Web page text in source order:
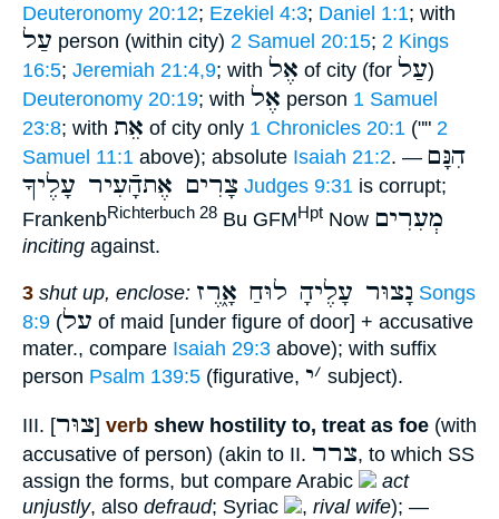
Deuteronomy 20:12; Ezekiel 4:3; Daniel 1:1; with
עַל person (within city) 2 Samuel 20:15; 2 Kings
16:5; Jeremiah 21:4,9; with אֶל of city (for עַל)
Deuteronomy 20:19; with אֶל person 1 Samuel
23:8; with אֵת of city only 1 Chronicles 20:1 ("" 2
Samuel 11:1 above); absolute Isaiah 21:2. — הִנָּם
צָרִים אֶתהָֿעִיר עָלֶיךָ Judges 9:31 is corrupt;
FrankenbRichterbuch 28 Bu GFMHpt Now מְעִרִים
inciting against.
3 shut up, enclose: נָצוּר עָלֶיהָ לוּחַ אָ֑רֶז Songs
8:9 (על of maid [under figure of door] + accusative
mater., compare Isaiah 29:3 above); with suffix
person Psalm 139:5 (figurative, ׳י subject).
III. [צוּר] verb shew hostility to, treat as foe (with
accusative of person) (akin to II. צרר, to which SS
assign the forms, but compare Arabic
act
unjustly, also defraud; Syriac , rival wife); —